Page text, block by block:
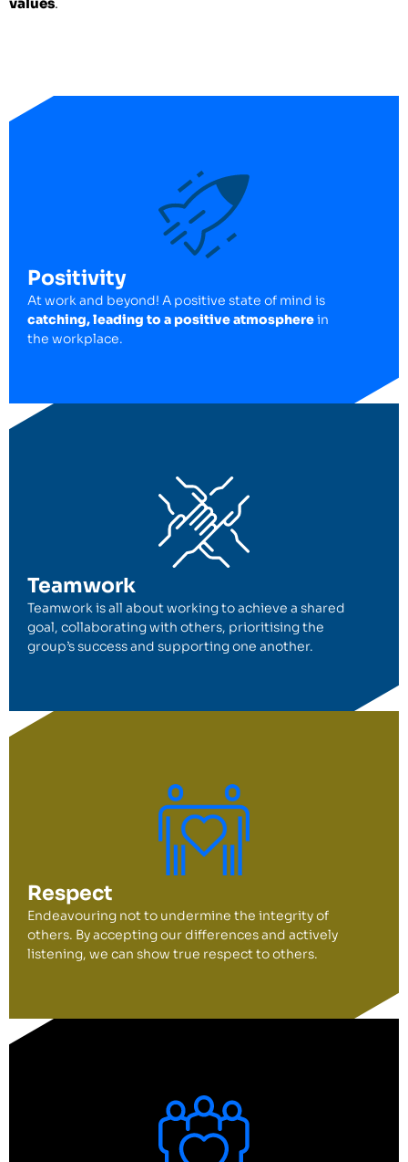
Positivity
At work and beyond! A positive state of mind is
catching, leading to a positive atmospherein
the workplace.
Teamwork
Teamwork is all about working to achieve a shared
goal, collaborating with others, prioritising the
group’s success and supporting one another.
Respect
Endeavouring not to undermine the integrity of
others. By accepting our differences and actively
listening, we can show true respect to others.